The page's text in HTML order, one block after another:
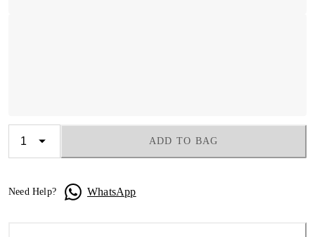
ADD TO BAG
Need Help? WhatsApp